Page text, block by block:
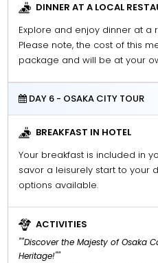
DINNER AT A LOCAL
Explore and enjoy dinner at a
Please note, the cost of this
package and will be at your
DAY 6 - OSAKA CITY TOUR
BREAKFAST IN HOTEL
Your breakfast is included in
savor a leisurely start to your
options available.
ACTIVITIES
""Discover the Majesty of Osaka
Heritage!""